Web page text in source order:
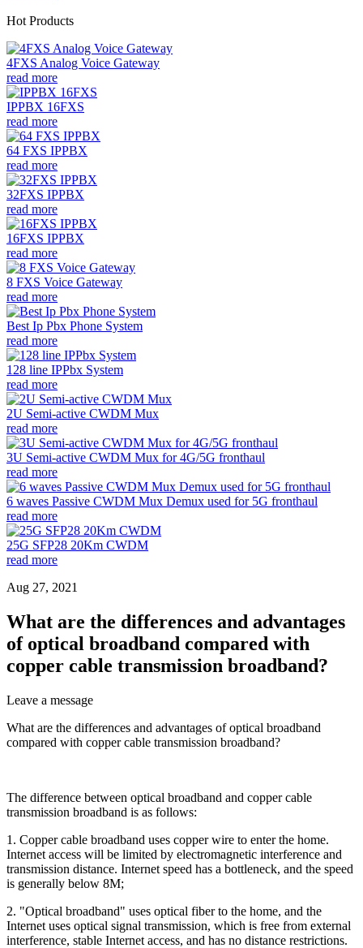
Hot Products
4FXS Analog Voice Gateway
read more
IPPBX 16FXS
read more
64 FXS IPPBX
read more
32FXS IPPBX
read more
16FXS IPPBX
read more
8 FXS Voice Gateway
read more
Best Ip Pbx Phone System
read more
128 line IPPbx System
read more
2U Semi-active CWDM Mux
read more
3U Semi-active CWDM Mux for 4G/5G fronthaul
read more
6 waves Passive CWDM Mux Demux used for 5G fronthaul
read more
25G SFP28 20Km CWDM
read more
Aug 27, 2021
What are the differences and advantages
of optical broadband compared with
copper cable transmission broadband?
Leave a message
What are the differences and advantages of optical broadband
compared with copper cable transmission broadband?
The difference between optical broadband and copper cable
transmission broadband is as follows:
1. Copper cable broadband uses copper wire to enter the home.
Internet access will be limited by electromagnetic interference and
transmission distance. Internet speed has a bottleneck, and the speed
is generally below 8M;
2. "Optical broadband" uses optical fiber to the home, and the
Internet uses optical signal transmission, which is free from external
interference, stable Internet access, and has no distance restrictions.